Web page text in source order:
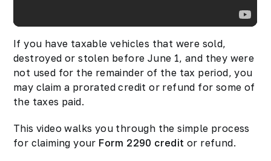
If you have taxable vehicles that were sold,
destroyed or stolen before June 1, and they were
not used for the remainder of the tax period, you
may claim a prorated credit or refund for some of
the taxes paid.
This video walks you through the simple process
for claiming your Form 2290 credit or refund.